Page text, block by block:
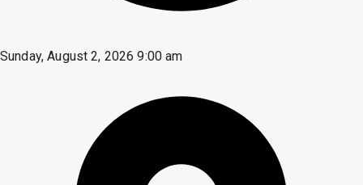
Sunday, August 2, 2026 9:00 am